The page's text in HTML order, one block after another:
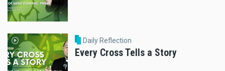
Daily Reflection
Every Cross Tells a Story